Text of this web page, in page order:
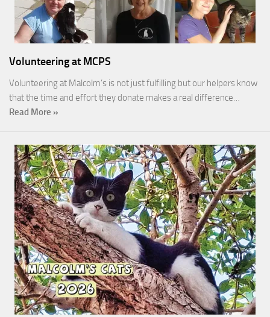
Volunteering at MCPS
Volunteering at Malcolm’s is not just fulfilling but our helpers know
that the time and effort they donate makes a real difference…
Read More »